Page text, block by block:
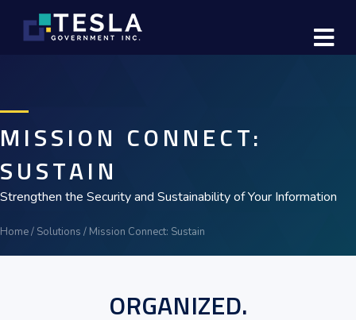
MISSION CONNECT:
SUSTAIN
Strengthen the Security and Sustainability of Your Information
Home/ Solutions / Mission Connect: Sustain
ORGANIZED.